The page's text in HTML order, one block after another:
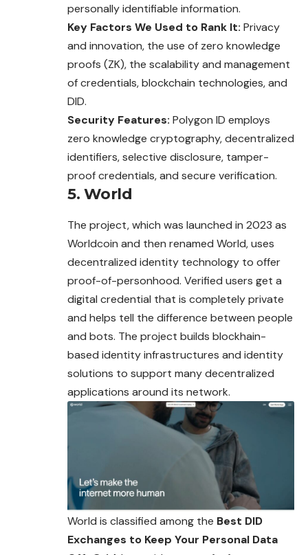
personally identifiable information.
Key Factors We Used to Rank It: Privacy
and innovation, the use of zero knowledge
proofs (ZK), the scalability and management
of credentials, blockchain technologies, and
DID.
Security Features: Polygon ID employs
zero knowledge cryptography, decentralized
identifiers, selective disclosure, tamper-
proof credentials, and secure verification.
5. World
The project, which was launched in 2023 as
Worldcoin and then renamed World, uses
decentralized identity technology to offer
proof-of-personhood. Verified users get a
digital credential that is completely private
and helps tell the difference between people
and bots. The project builds blockhain-
based identity infrastructures and identity
solutions to support many decentralized
applications around its network.
World is classified among the Best DID
Exchanges to Keep Your Personal Data